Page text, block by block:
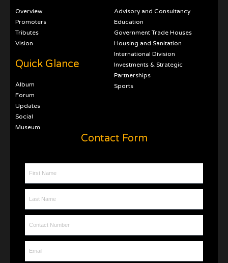
Overview
Promoters
Tributes
Vision
Quick Glance
Album
Forum
Updates
Social
Museum
Advisory and Consultancy
Education
Government Trade Houses
Housing and Sanitation
International Division
Investments & Strategic
Partnerships
Sports
Contact Form
First Name
Last Name
Contact Number
Email